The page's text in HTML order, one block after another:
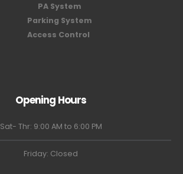
PA System
Parking System
Access Control
Opening Hours
Sat- Thr: 9:00 AM to 6:00 PM
Friday: Closed